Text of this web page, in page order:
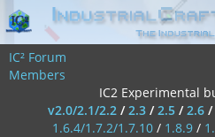
IC² Forum
Members
IC2 Experimental
v2.0/2.1/2.2/2.3/2.5/2.6/
1.6.4/1.7.2/1.7.10/ 1.8.9/